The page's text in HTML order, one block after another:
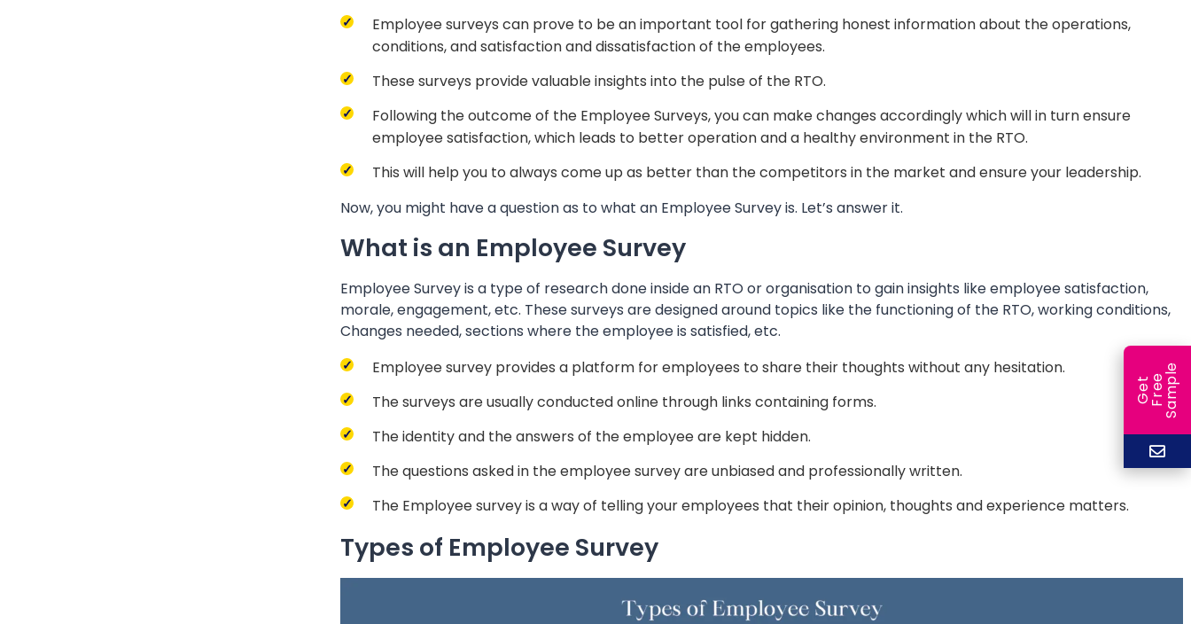
Employee surveys can prove to be an important tool for gathering honest information about the operations,
conditions, and satisfaction and dissatisfaction of the employees.
These surveys provide valuable insights into the pulse of the RTO.
Following the outcome of the Employee Surveys, you can make changes accordingly which will in turn ensure
employee satisfaction, which leads to better operation and a healthy environment in the RTO.
This will help you to always come up as better than the competitors in the market and ensure your leadership.
Now, you might have a question as to what an Employee Survey is. Let’s answer it.
What is an Employee Survey
Employee Survey is a type of research done inside an RTO or organisation to gain insights like employee satisfaction,
morale, engagement, etc. These surveys are designed around topics like the functioning of the RTO, working conditions,
Changes needed, sections where the employee is satisfied, etc.
Employee survey provides a platform for employees to share their thoughts without any hesitation.
The surveys are usually conducted online through links containing forms.
The identity and the answers of the employee are kept hidden.
The questions asked in the employee survey are unbiased and professionally written.
The Employee survey is a way of telling your employees that their opinion, thoughts and experience matters.
Types of Employee Survey
G
e
t
F
r
ee
S
a
m
ple